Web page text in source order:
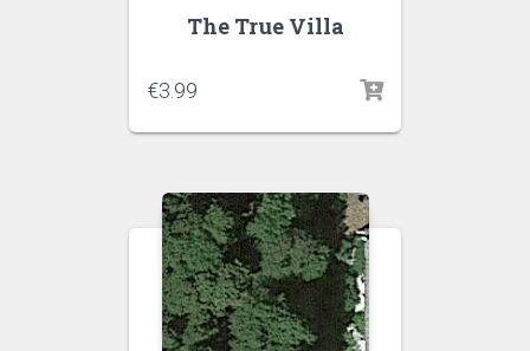
The True Villa
€3.99